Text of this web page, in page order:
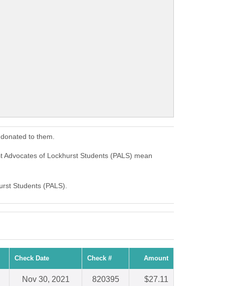
to them.
of Lockhurst Students (PALS) mean
Students (PALS).
Check Date Check # Amount
Nov 30, 2021 820395 $27.11